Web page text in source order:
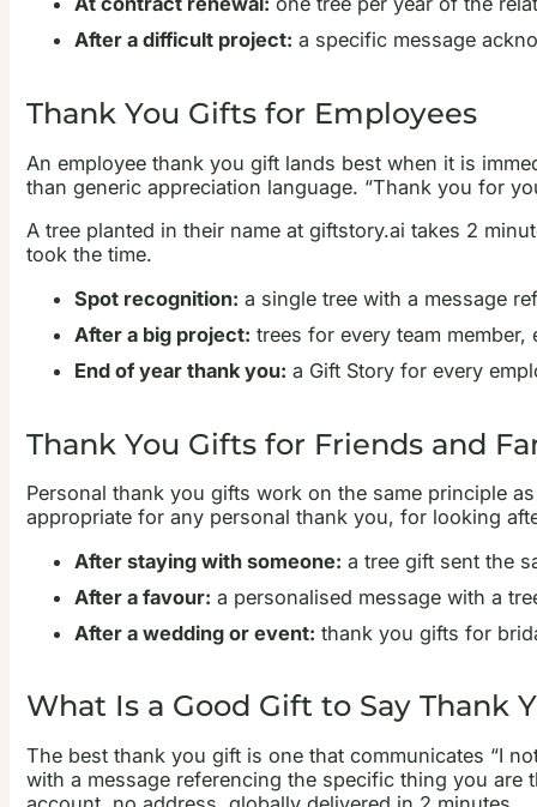
After a difficult project: a specific message
Thank You Gifts for Employees
An employee thank you gift lands best when it is
than generic appreciation language. “Thank you for
A tree planted in their name at giftstory.ai takes 2
took the time.
Spot recognition: a single tree with a message
After a big project: trees for every team
End of year thank you: a Gift Story for every
Thank You Gifts for Friends and
Personal thank you gifts work on the same principle
appropriate for any personal thank you, for looking
After staying with someone: a tree gift sent the
After a favour: a personalised message with a
After a wedding or event: thank you gifts for
What Is a Good Gift to Say Thank
The best thank you gift is one that communicates “I
with a message referencing the specific thing you